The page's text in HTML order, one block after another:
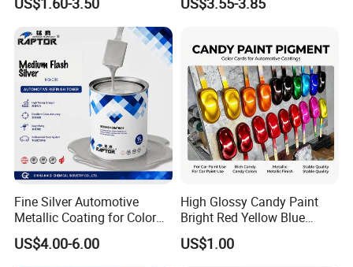
Color Masterbatch Coating
Fine Silver Automotive
Metallic Coating for Color
Matching with Liquid Form
US$4.00-6.00
High Glossy Candy Paint
Bright Red Yellow Blue
Green Black Dye for Car
Paint Use
US$1.00